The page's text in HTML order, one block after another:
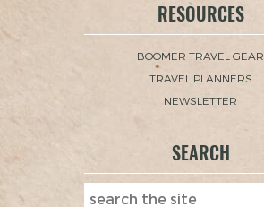
RESOURCES
BOOMER TRAVEL GEAR
TRAVEL PLANNERS
NEWSLETTER
SEARCH